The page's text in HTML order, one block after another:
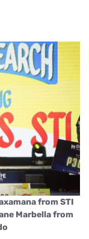
from STI
Marbella from